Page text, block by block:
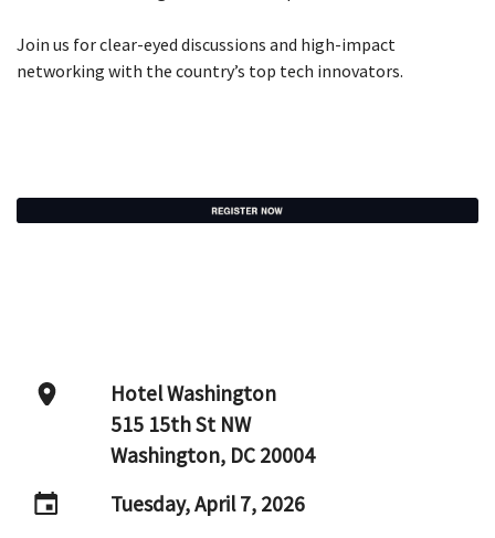
Join us for clear-eyed discussions and high-impact
networking with the country’s top tech innovators.
Hotel Washington
515 15th St NW
Washington, DC 20004
Tuesday, April 7, 2026